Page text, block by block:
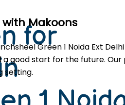
for
Makoons
Green 1 Noida Ext
good start for the future.
setting.